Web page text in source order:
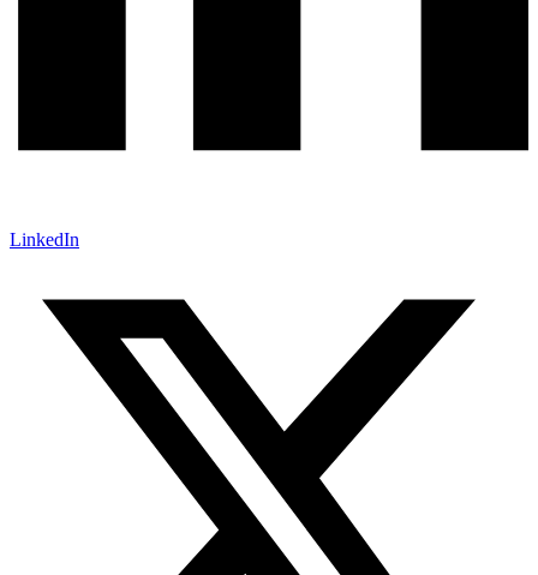
LinkedIn